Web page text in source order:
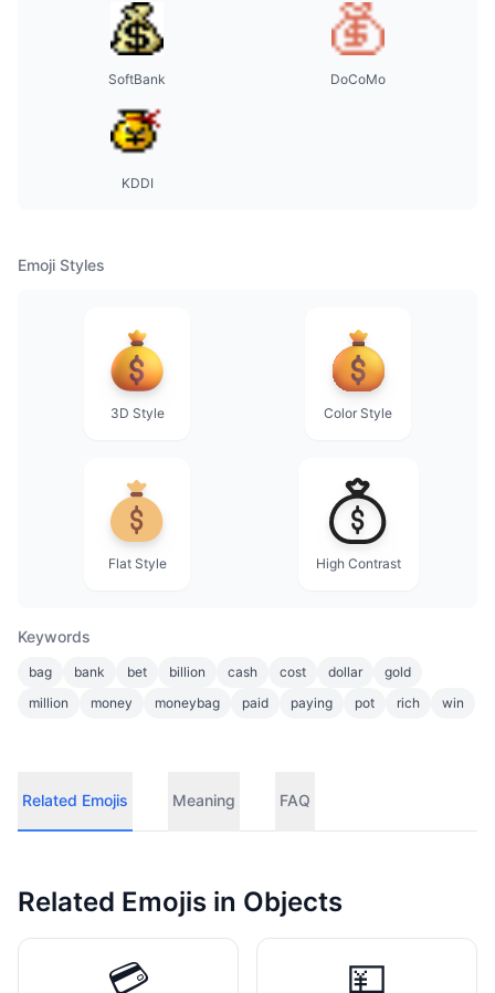
SoftBank DoCoMo
KDDI
Emoji Styles
3D Style Color Style
Flat Style High Contrast
Keywords
bag bank bet billion cash cost dollar
gold
million
money moneybag paid paying pot rich win
Related Emojis Meaning FAQ
Related Emojis in Objects
💳 💴